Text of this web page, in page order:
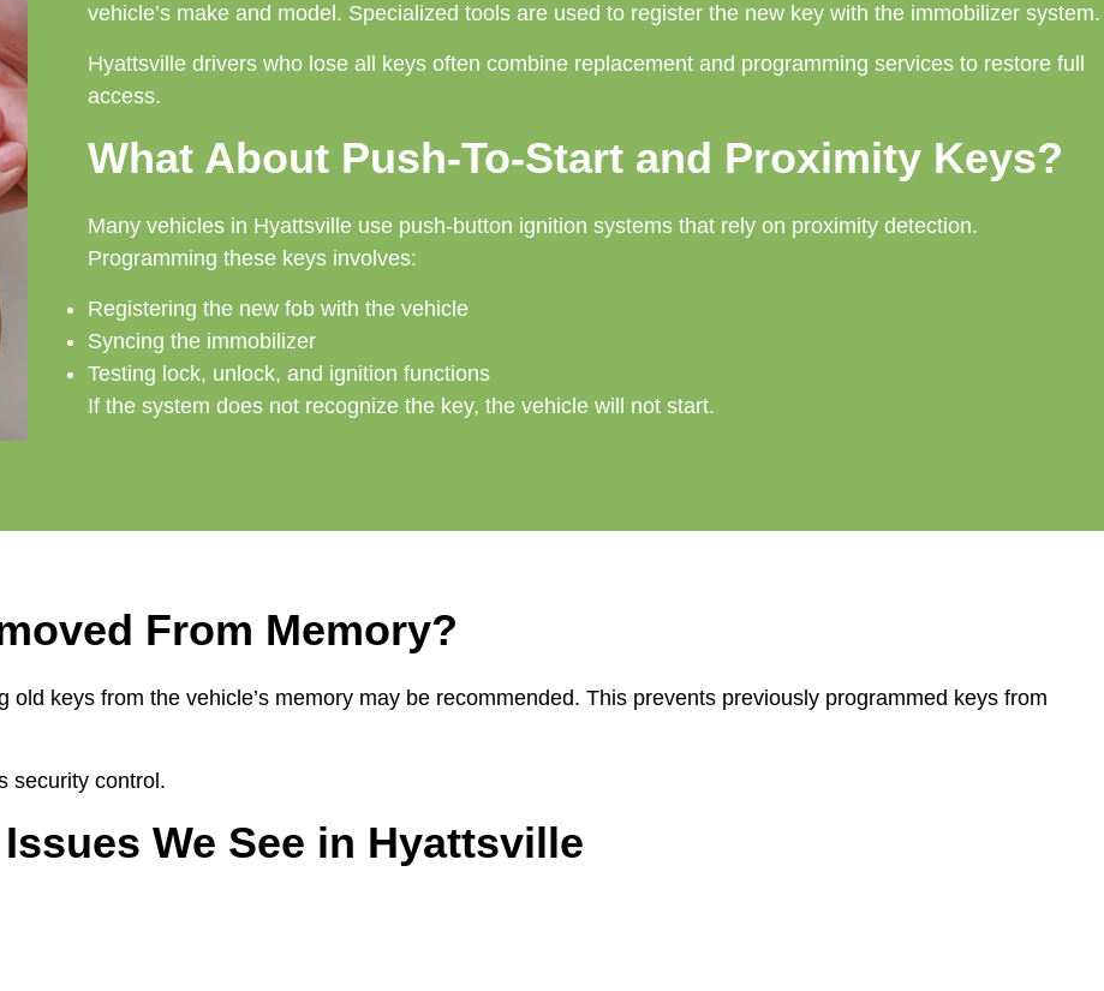
vehicle’s make and model. Specialized tools are used to register the new key with the immobilizer system.
Hyattsville drivers who lose all keys often combine replacement and programming services to restore full
access.
What About Push-To-Start and Proximity Keys?
Many vehicles in Hyattsville use push-button ignition systems that rely on proximity detection.
Programming these keys involves:
Registering the new fob with the vehicle
Syncing the immobilizer
Testing lock, unlock, and ignition functions
If the system does not recognize the key, the vehicle will not start.
From Memory?
keys from the vehicle’s memory may be recommended. This prevents previously programmed keys from
security control.
We See in Hyattsville